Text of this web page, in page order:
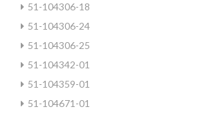
51-104306-18
51-104306-24
51-104306-25
51-104342-01
51-104359-01
51-104671-01